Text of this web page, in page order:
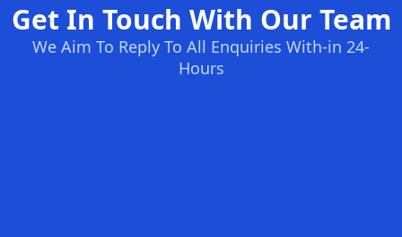
Get In Touch With Our Team
We Aim To Reply To All Enquiries With-in 24-
Hours